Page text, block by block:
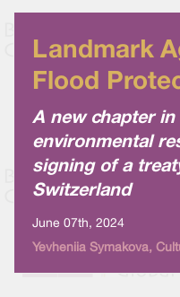
Landmark
Flood
A new chapter
environmental
signing of a
Switzerland
June 07th, 2024
Yevheniia Symakova,